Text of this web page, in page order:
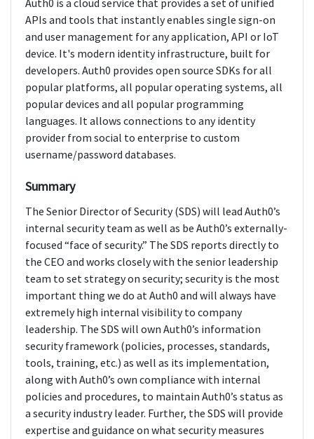
Auth0 is a cloud service that provides a set of unified
APIs and tools that instantly enables single sign-on
and user management for any application, API or IoT
device. It's modern identity infrastructure, built for
developers. Auth0 provides open source SDKs for all
popular platforms, all popular operating systems, all
popular devices and all popular programming
languages. It allows connections to any identity
provider from social to enterprise to custom
username/password databases.
Summary
The Senior Director of Security (SDS) will lead Auth0’s
internal security team as well as be Auth0’s externally-
focused “face of security.” The SDS reports directly to
the CEO and works closely with the senior leadership
team to set strategy on security; security is the most
important thing we do at Auth0 and will always have
extremely high internal visibility to company
leadership. The SDS will own Auth0’s information
security framework (policies, processes, standards,
tools, training, etc.) as well as its implementation,
along with Auth0’s own compliance with internal
policies and procedures, to maintain Auth0’s status as
a security industry leader. Further, the SDS will provide
expertise and guidance on what security measures